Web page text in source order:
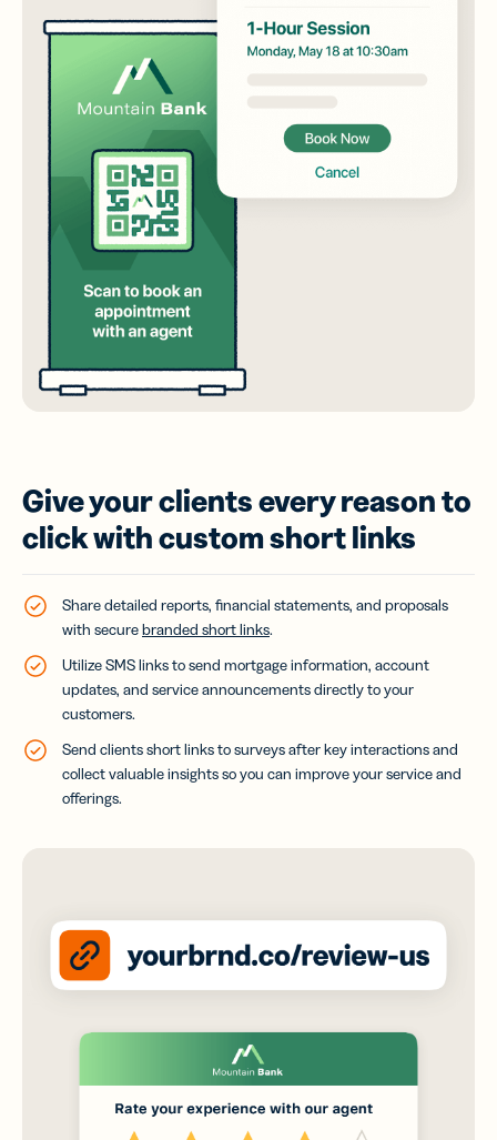
Give your clients every reason to
click with custom short links
Share detailed reports, financial statements, and proposals
with securebranded short links.
Utilize SMS links to send mortgage information, account
updates, and service announcements directly to your
customers.
Send clients short links to surveys after key interactions and
collect valuable insights so you can improve your service and
offerings.